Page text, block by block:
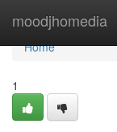
moodjhomedia
Home
Home
1